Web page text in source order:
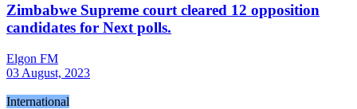
Zimbabwe Supreme court cleared 12 opposition
candidates for Next polls.
Elgon FM
03 August, 2023
International